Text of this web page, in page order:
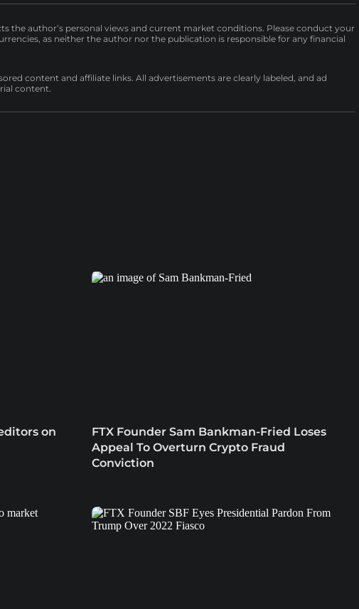
the author’s personal views and current market conditions. Please conduct your
as neither the author nor the publication is responsible for any financial
content and affiliate links. All advertisements are clearly labeled, and ad
content.
on
FTX Founder Sam Bankman-Fried Loses
Appeal To Overturn Crypto Fraud
Conviction